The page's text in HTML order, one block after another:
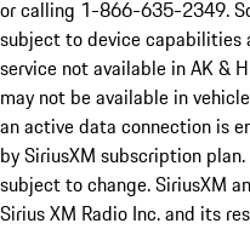
or calling 1-866-635-2349.
subject to device
service not available in AK &
may not be available in
an active data connection is
by SiriusXM subscription
subject to change. SiriusXM
Sirius XM Radio Inc. and its